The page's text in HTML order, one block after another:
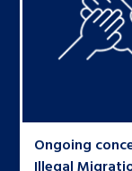
Ongoing
Illegal